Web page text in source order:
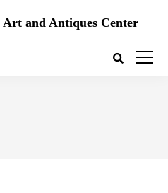
and Antiques Center